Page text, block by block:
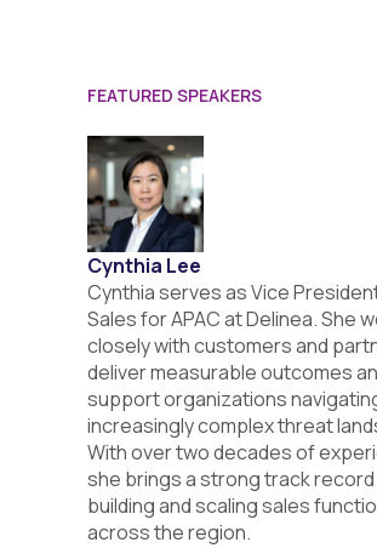
FEATURED SPEAKERS
Cynthia Lee
Cynthia serves as Vice
Sales for APAC at Delinea. She
closely with customers and
deliver measurable outcomes
support organizations
increasingly complex threat
With over two decades of
she brings a strong track
building and scaling sales
across the region.